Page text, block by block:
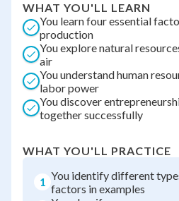
WHAT YOU'LL LEARN
You learn four essential
production
You explore natural
air
You understand human
labor power
You discover
together successfully
WHAT YOU'LL PRACTICE
1 You identify different
factors in examples